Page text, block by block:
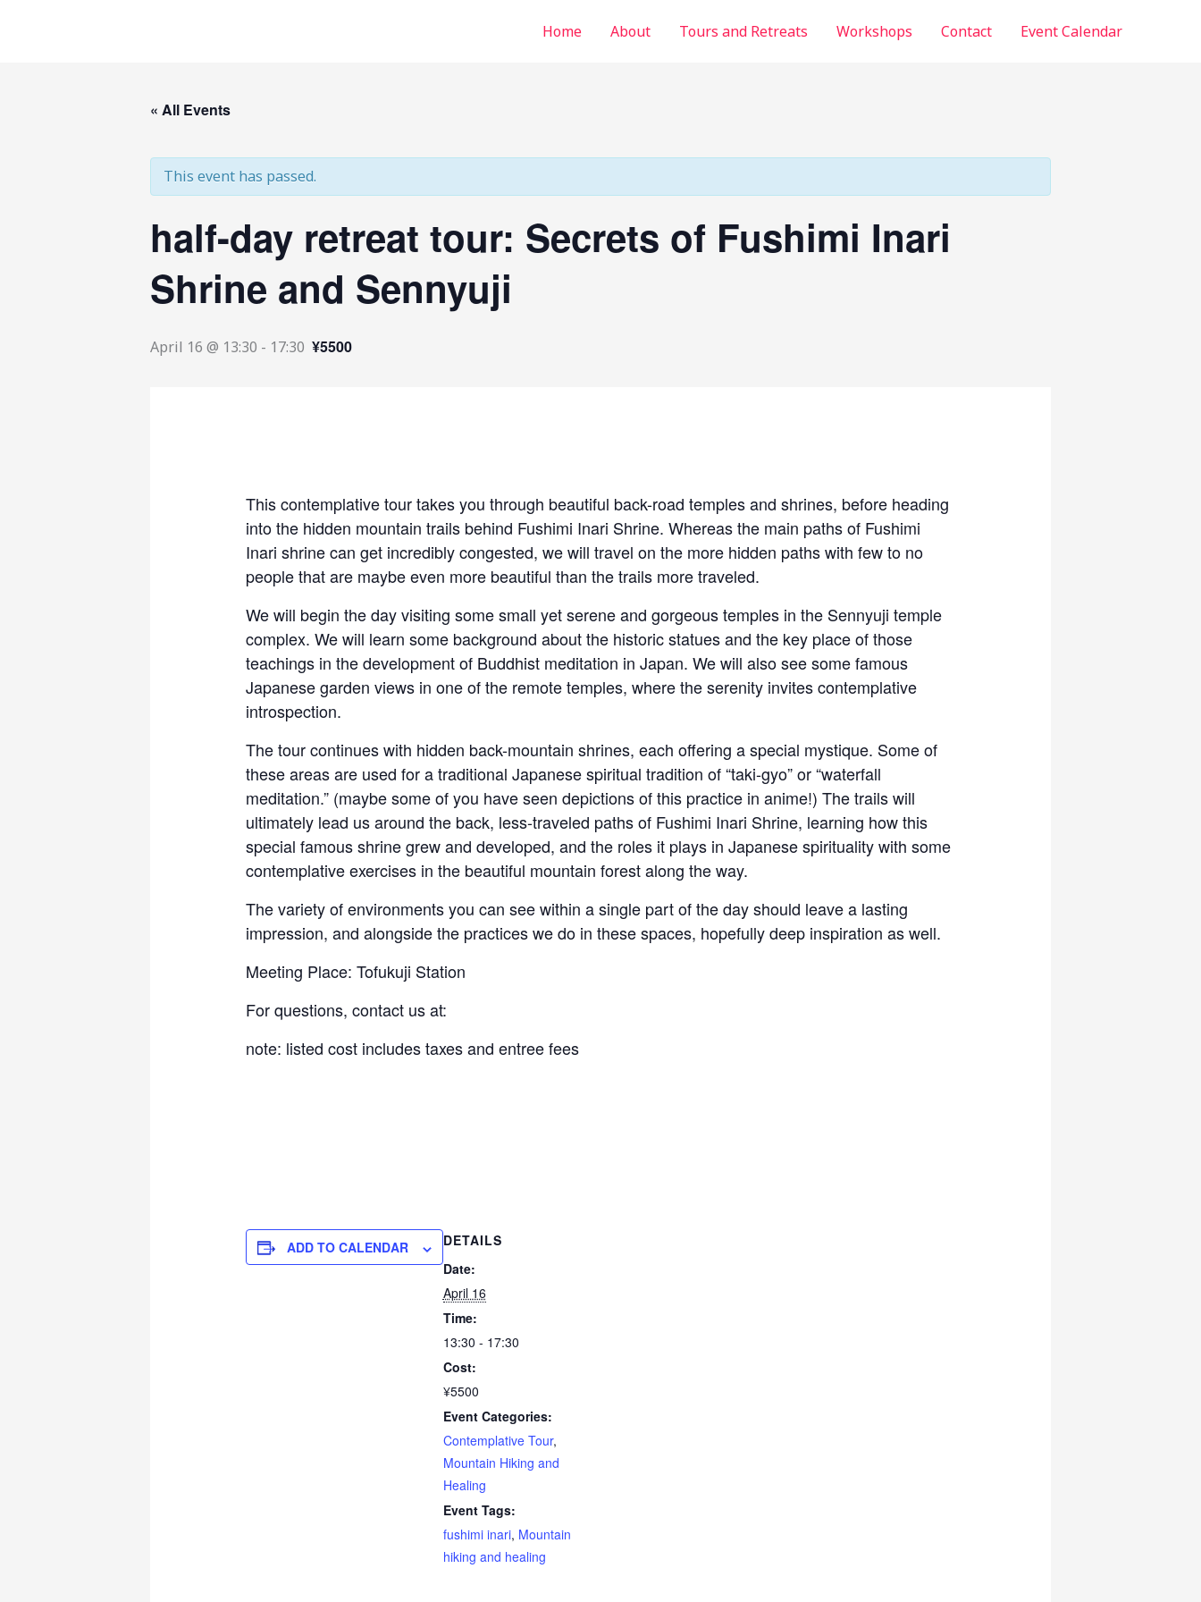
Home About Tours and Retreats Workshops Contact Event Calendar
« All Events
This event has passed.
half-day retreat tour: Secrets of Fushimi Inari
Shrine and Sennyuji
April 16 @ 13:30 - 17:30 ¥5500
This contemplative tour takes you through beautiful back-road temples and shrines, before heading
into the hidden mountain trails behind Fushimi Inari Shrine. Whereas the main paths of Fushimi
Inari shrine can get incredibly congested, we will travel on the more hidden paths with few to no
people that are maybe even more beautiful than the trails more traveled.
We will begin the day visiting some small yet serene and gorgeous temples in the Sennyuji temple
complex. We will learn some background about the historic statues and the key place of those
teachings in the development of Buddhist meditation in Japan. We will also see some famous
Japanese garden views in one of the remote temples, where the serenity invites contemplative
introspection.
The tour continues with hidden back-mountain shrines, each offering a special mystique. Some of
these areas are used for a traditional Japanese spiritual tradition of “taki-gyo” or “waterfall
meditation.” (maybe some of you have seen depictions of this practice in anime!) The trails will
ultimately lead us around the back, less-traveled paths of Fushimi Inari Shrine, learning how this
special famous shrine grew and developed, and the roles it plays in Japanese spirituality with some
contemplative exercises in the beautiful mountain forest along the way.
The variety of environments you can see within a single part of the day should leave a lasting
impression, and alongside the practices we do in these spaces, hopefully deep inspiration as well.
Meeting Place: Tofukuji Station
For questions, contact us at:
note: listed cost includes taxes and entree fees
ADD TO CALENDAR
DETAILS
Date:
April 16
Time:
13:30 - 17:30
Cost:
¥5500
Event Categories:
Contemplative Tour,
Mountain Hiking and
Healing
Event Tags:
fushimi inari, Mountain
hiking and healing